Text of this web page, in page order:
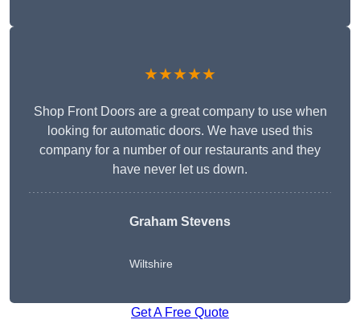
★★★★★
Shop Front Doors are a great company to use when
looking for automatic doors. We have used this
company for a number of our restaurants and they
have never let us down.
Graham Stevens
Wiltshire
Get A Free Quote